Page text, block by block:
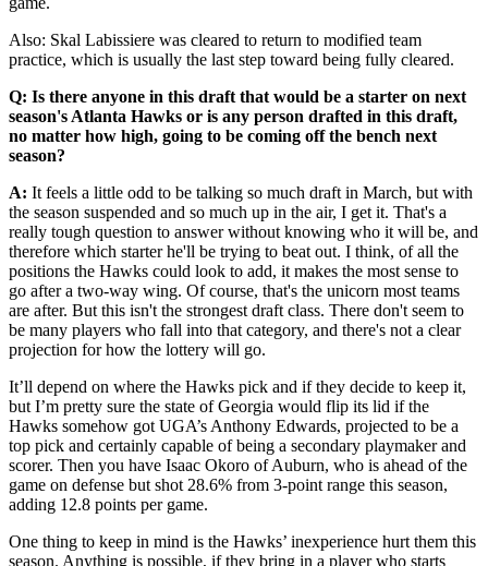
Also: Skal Labissiere was cleared to return to modified team
practice, which is usually the last step toward being fully cleared.
Q: Is there anyone in this draft that would be a starter on next
season's Atlanta Hawks or is any person drafted in this draft,
no matter how high, going to be coming off the bench next
season?
A: It feels a little odd to be talking so much draft in March, but with
the season suspended and so much up in the air, I get it. That's a
really tough question to answer without knowing who it will be, and
therefore which starter he'll be trying to beat out. I think, of all the
positions the Hawks could look to add, it makes the most sense to
go after a two-way wing. Of course, that's the unicorn most teams
are after. But this isn't the strongest draft class. There don't seem to
be many players who fall into that category, and there's not a clear
projection for how the lottery will go.
It’ll depend on where the Hawks pick and if they decide to keep it,
but I’m pretty sure the state of Georgia would flip its lid if the
Hawks somehow got UGA’s Anthony Edwards, projected to be a
top pick and certainly capable of being a secondary playmaker and
scorer. Then you have Isaac Okoro of Auburn, who is ahead of the
game on defense but shot 28.6% from 3-point range this season,
adding 12.8 points per game.
One thing to keep in mind is the Hawks’ inexperience hurt them this
season. Anything is possible, if they bring in a player who starts